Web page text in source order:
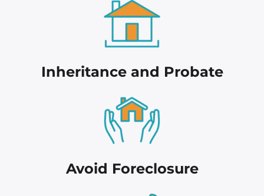
Inheritance and Probate
Avoid Foreclosure